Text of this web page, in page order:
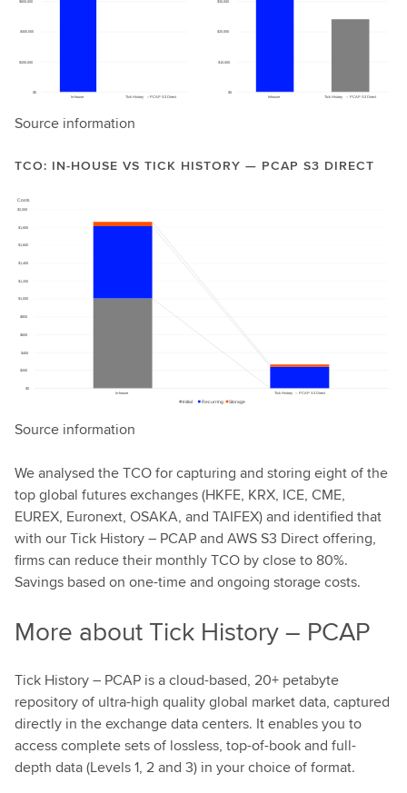
Source information
TCO: IN-HOUSE VS TICK HISTORY — PCAP S3 DIRECT
Source information
We analysed the TCO for capturing and storing eight of the
top global futures exchanges (HKFE, KRX, ICE, CME,
EUREX, Euronext, OSAKA, and TAIFEX) and identified that
with our Tick History – PCAP and AWS S3 Direct offering,
firms can reduce their monthly TCO by close to 80%.
Savings based on one-time and ongoing storage costs.
More about Tick History – PCAP
Tick History – PCAP is a cloud-based, 20+ petabyte
repository of ultra-high quality global market data, captured
directly in the exchange data centers. It enables you to
access complete sets of lossless, top-of-book and full-
depth data (Levels 1, 2 and 3) in your choice of format.